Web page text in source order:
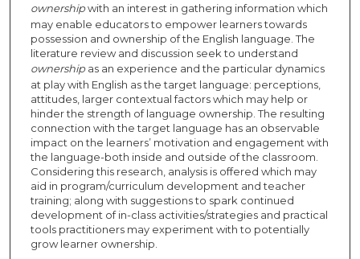
ownershipwith an interest in gathering information which
may enable educators to empower learners towards
possession and ownership of the English language. The
literature review and discussion seek to understand
ownershipas an experience and the particular dynamics
at play with English as the target language: perceptions,
attitudes, larger contextual factors which may help or
hinder the strength of language ownership. The resulting
connection with the target language has an observable
impact on the learners’ motivation and engagement with
the language-both inside and outside of the classroom.
Considering this research, analysis is offered which may
aid in program/curriculum development and teacher
training; along with suggestions to spark continued
development of in-class activities/strategies and practical
tools practitioners may experiment with to potentially
grow learner ownership.